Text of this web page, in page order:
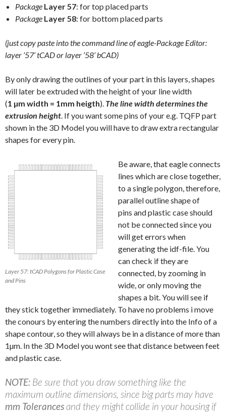
Package Layer 57: for top placed parts
Package Layer 58: for bottom placed parts
(just copy paste into the command line of eagle-Package Editor:
layer ’57’ tCAD or layer ’58’ bCAD)
By only drawing the outlines of your part in this layers, shapes
will later be extruded with the height of your line width
(1 µm width = 1mm heigth). The line width determines the
extrusion height . If you want some pins of your e.g. TQFP part
shown in the 3D Model you will have to draw extra rectangular
shapes for every pin.
Layer 57: tCAD Polygons for Plastic Case
and Pins
Be aware, that eagle connects
lines which are close together,
to a single polygon, therefore,
parallel outline shape of
pins and plastic case should
not be connected since you
will get errors when
generating the idf-file. You
can check if they are
connected, by zooming in
wide, or only moving the
shapes a bit. You will see if
they stick together immediately. To have no problems i move
the conours by entering the numbers directly into the Info of a
shape contour, so they will always be in a distance of more than
1µm. In the 3D Model you wont see that distance between feet
and plastic case.
NOTE: Be sure that you draw something like the
maximum outline dimensions, since big parts may have
mm Tolerancesand they might collide in your housing if